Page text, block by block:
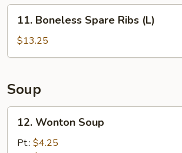
(10)
Boneless
Spare
Ribs
11. Boneless Spare Ribs (L)
$13.25
Soup
Wonton
Soup
12. Wonton Soup
Pt.: $4.25